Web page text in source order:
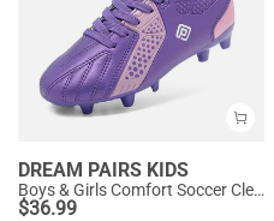
DREAM PAIRS KIDS
Boys & Girls Comfort Soccer Cleats
$36.99